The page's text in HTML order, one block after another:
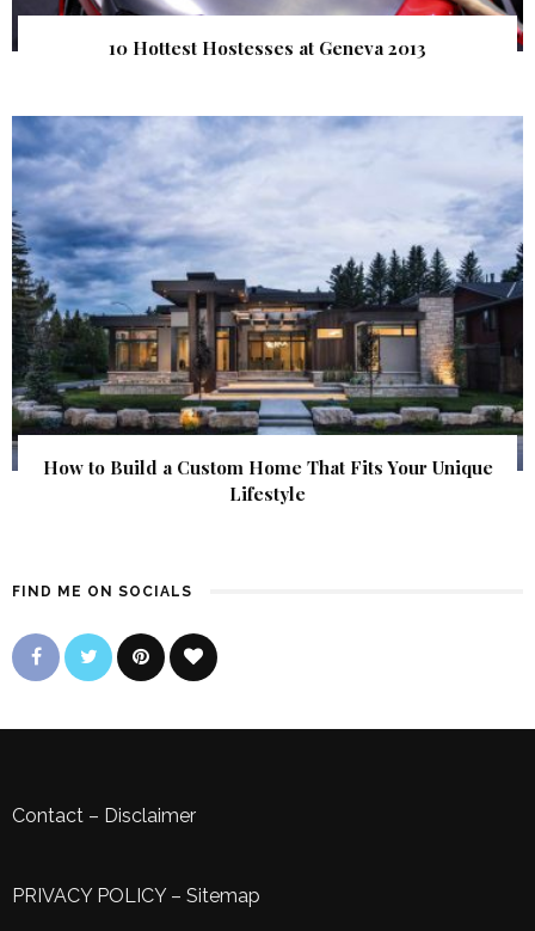
10 Hottest Hostesses at Geneva 2013
How to Build a Custom Home That Fits Your Unique
Lifestyle
FIND ME ON SOCIALS
Contact – Disclaimer
PRIVACY POLICY– Sitemap